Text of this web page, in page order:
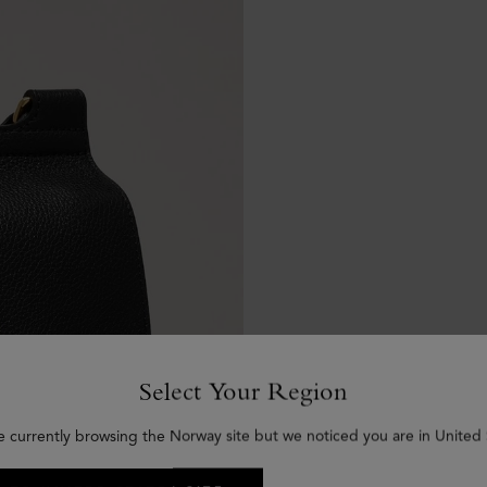
Select Your Region
currently browsing the Norway site but we noticed you are in United